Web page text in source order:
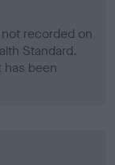
recorded on
Standard.
been